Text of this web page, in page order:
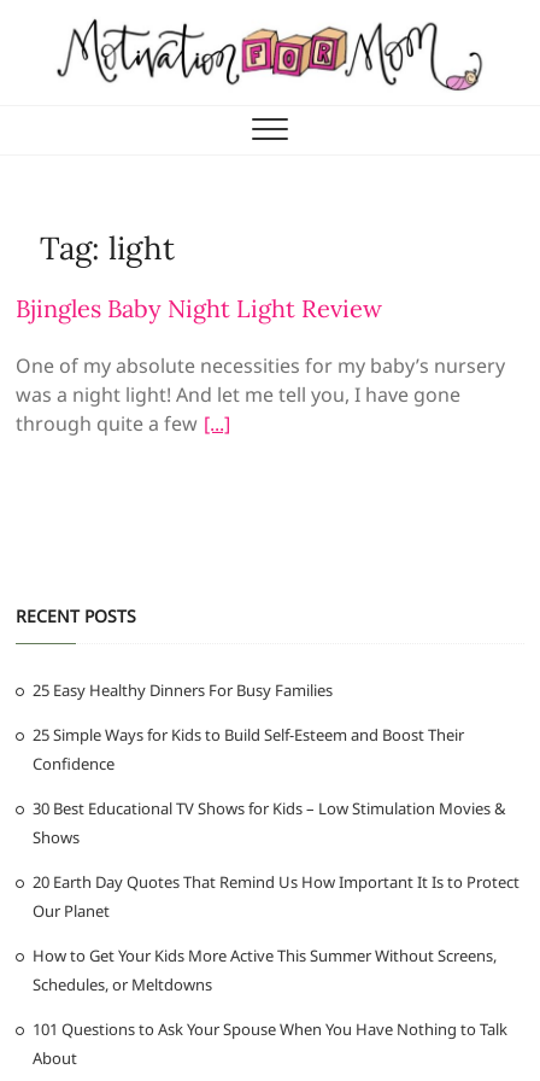
Motivation for Mom
Tag:light
Bjingles Baby Night Light Review
One of my absolute necessities for my baby’s nursery
was a night light! And let me tell you, I have gone
through quite a few
RECENT POSTS
25 Easy Healthy Dinners For Busy Families
25 Simple Ways for Kids to Build Self-Esteem and Boost Their
Confidence
30 Best Educational TV Shows for Kids – Low Stimulation Movies &
Shows
20 Earth Day Quotes That Remind Us How Important It Is to Protect
Our Planet
How to Get Your Kids More Active This Summer Without Screens,
Schedules, or Meltdowns
101 Questions to Ask Your Spouse When You Have Nothing to Talk
About